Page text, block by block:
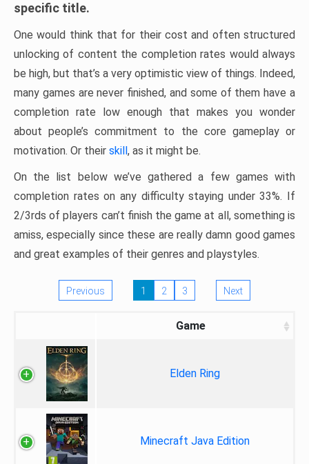
specific title.
One would think that for their cost and often structured
unlocking of content the completion rates would always
be high, but that’s a very optimistic view of things. Indeed,
many games are never finished, and some of them have a
completion rate low enough that makes you wonder
about people’s commitment to the core gameplay or
motivation. Or their skill, as it might be.
On the list below we’ve gathered a few games with
completion rates on any difficulty staying under 33%. If
2/3rds of players can’t finish the game at all, something is
amiss, especially since these are really damn good games
and great examples of their genres and playstyles.
Previous 1 2 3 Next
Game
Elden Ring
Minecraft Java Edition